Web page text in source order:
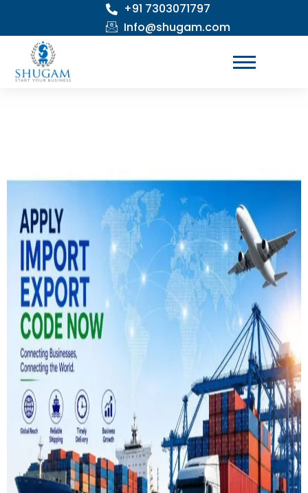
content
+91 7303071797
Info@shugam.com